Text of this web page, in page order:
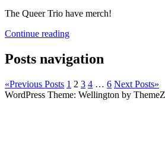
The Queer Trio have merch!
Continue reading
Posts navigation
«Previous Posts 1 2 3 4 … 6 Next Posts»
WordPress Theme: Wellington by